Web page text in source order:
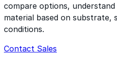
compare options,
material based on substrate,
conditions.
Contact Sales